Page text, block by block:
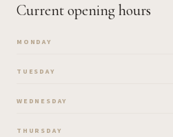
Current opening hours
MONDAY
TUESDAY
WEDNESDAY
THURSDAY